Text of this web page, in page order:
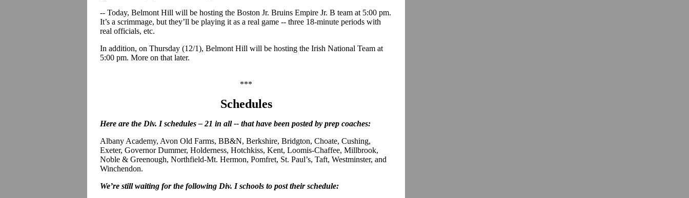
-- Today, Belmont Hill will be hosting the Boston Jr. Bruins Empire Jr. B team at 5:00 pm.
It’s a scrimmage, but they’ll be playing it as a real game -- three 18-minute periods with
real officials, etc.
In addition, on Thursday (12/1), Belmont Hill will be hosting the Irish National Team at
5:00 pm. More on that later.
***
Schedules
Here are the Div. I schedules – 21 in all -- that have been posted by prep coaches:
Albany Academy, Avon Old Farms, BB&N, Berkshire, Bridgton, Choate, Cushing,
Exeter, Governor Dummer, Holderness, Hotchkiss, Kent, Loomis-Chaffee, Millbrook,
Noble & Greenough, Northfield-Mt. Hermon, Pomfret, St. Paul’s, Taft, Westminster, and
Winchendon.
We’re still waiting for the following Div. I schools to post their schedule: